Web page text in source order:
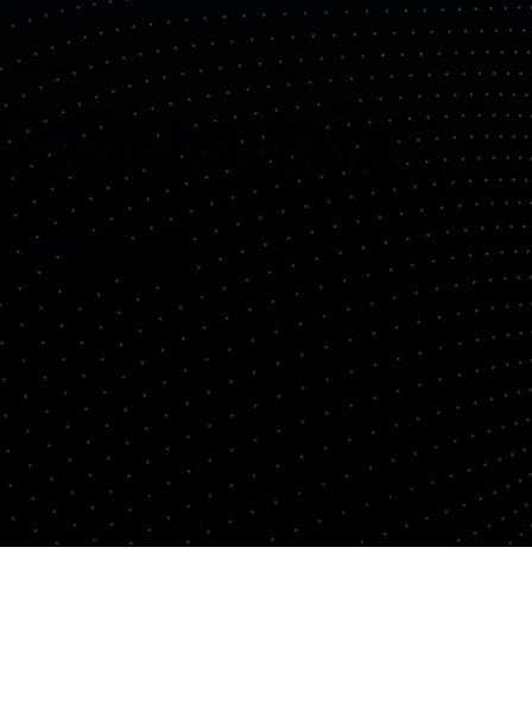
Quemix
Inc.
Copyright© Quemix Inc. All rights reserved.